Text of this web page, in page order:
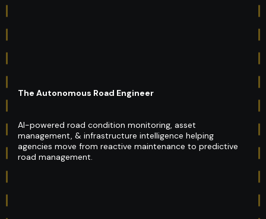
The Autonomous Road Engineer
AI-powered road condition monitoring, asset
management, & infrastructure intelligence helping
agencies move from reactive maintenance to predictive
road management.